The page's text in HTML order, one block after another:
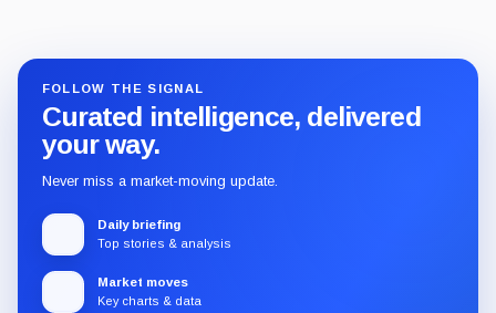
FOLLOW THE SIGNAL
Curated intelligence, delivered
your way.
Never miss a market-moving update.
Daily briefing
Top stories & analysis
Market moves
Key charts & data